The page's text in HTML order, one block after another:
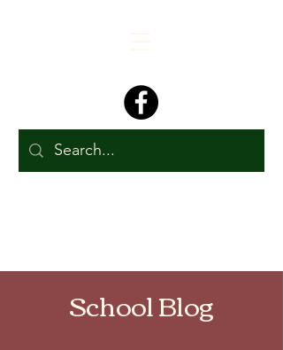
School Blog